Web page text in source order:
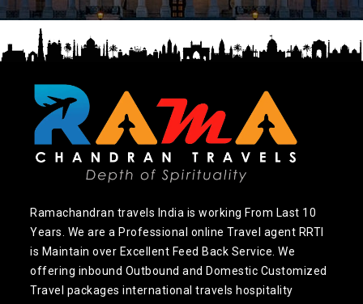
Ramachandran travels India is working From Last 10
Years. We are a Professional online Travel agent RRTI
is Maintain over Excellent Feed Back Service. We
offering inbound Outbound and Domestic Customized
Travel packages international travels hospitality